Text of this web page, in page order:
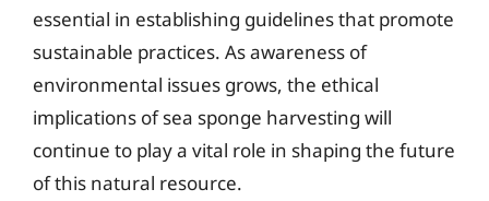
essential in establishing guidelines that promote
sustainable practices. As awareness of
environmental issues grows, the ethical
implications of sea sponge harvesting will
continue to play a vital role in shaping the future
of this natural resource.